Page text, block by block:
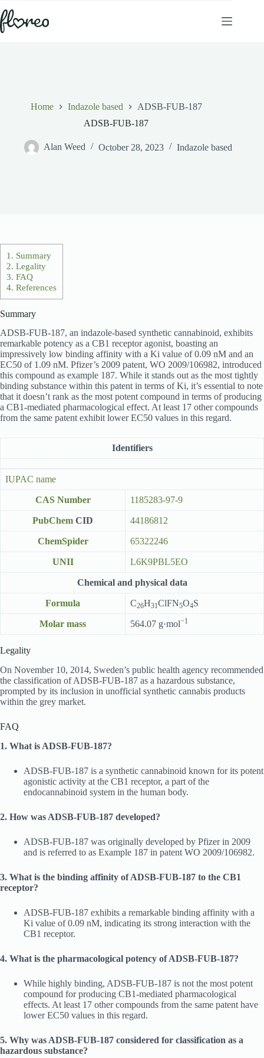
to
content
Home Indazole based
ADSB-FUB-187
ADSB-FUB-187
Alan Weed October 28, 2023 Indazole based
1. Summary
2. Legality
3. FAQ
4. References
Summary
ADSB-FUB-187, an indazole-based synthetic cannabinoid, exhibits
remarkable potency as a CB1 receptor agonist, boasting an
impressively low binding affinity with a Ki value of 0.09 nM and an
EC50 of 1.09 nM. Pfizer’s 2009 patent, WO 2009/106982, introduced
this compound as example 187. While it stands out as the most tightly
binding substance within this patent in terms of Ki, it’s essential to note
that it doesn’t rank as the most potent compound in terms of producing
a CB1-mediated pharmacological effect. At least 17 other compounds
from the same patent exhibit lower EC50 values in this regard.
Identifiers
IUPAC name
CAS Number 1185283-97-9
PubChem CID 44186812
ChemSpider 65322246
UNII L6K9PBL5EO
Chemical and physical data
Formula C26H31ClFN5O4S
Molar mass 564.07 g·mol−1
Legality
On November 10, 2014, Sweden’s public health agency recommended
the classification of ADSB-FUB-187 as a hazardous substance,
prompted by its inclusion in unofficial synthetic cannabis products
within the grey market.
FAQ
1. What is ADSB-FUB-187?
ADSB-FUB-187 is a synthetic cannabinoid known for its potent
agonistic activity at the CB1 receptor, a part of the
endocannabinoid system in the human body.
2. How was ADSB-FUB-187 developed?
ADSB-FUB-187 was originally developed by Pfizer in 2009
and is referred to as Example 187 in patent WO 2009/106982.
3. What is the binding affinity of ADSB-FUB-187 to the CB1
receptor?
ADSB-FUB-187 exhibits a remarkable binding affinity with a
Ki value of 0.09 nM, indicating its strong interaction with the
CB1 receptor.
4. What is the pharmacological potency of ADSB-FUB-187?
While highly binding, ADSB-FUB-187 is not the most potent
compound for producing CB1-mediated pharmacological
effects. At least 17 other compounds from the same patent have
lower EC50 values in this regard.
5. Why was ADSB-FUB-187 considered for classification as a
hazardous substance?